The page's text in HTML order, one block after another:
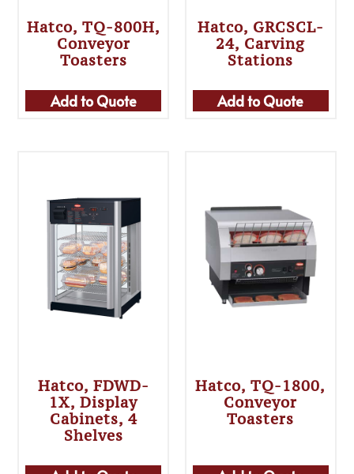
Hatco, TQ-800H,
Conveyor
Toasters
Add to Quote
Hatco, GRCSCL-
24, Carving
Stations
Add to Quote
Hatco, FDWD-
1X, Display
Cabinets, 4
Shelves
Hatco, TQ-1800,
Conveyor
Toasters